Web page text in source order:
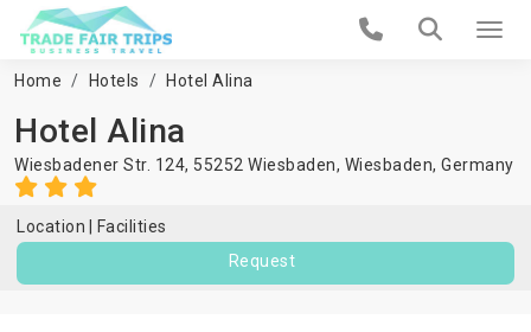
Home Hotels Hotel Alina
Hotel Alina
Wiesbadener Str. 124, 55252 Wiesbaden, Wiesbaden, Germany
Location
Facilities
Request